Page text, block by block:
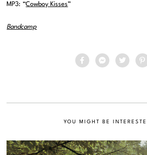
MP3: “Cowboy Kisses”
Bandcamp
YOU MIGHT BE